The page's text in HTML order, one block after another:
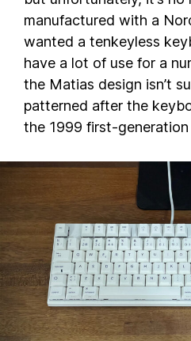
manufactured with a
wanted a tenkeyless
have a lot of use for a
the Matias design isn’t
patterned after the
the 1999 first-generation